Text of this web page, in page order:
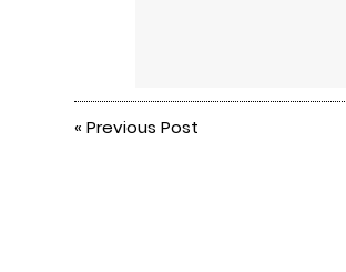
«Previous Post